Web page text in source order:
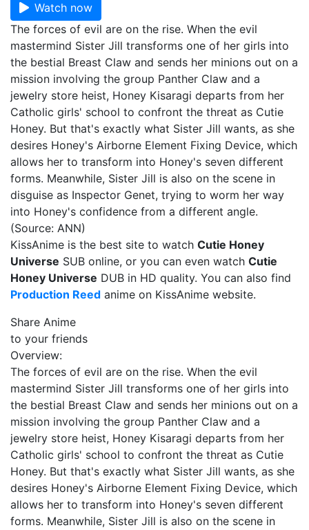
Watch now
The forces of evil are on the rise. When the evil
mastermind Sister Jill transforms one of her girls into
the bestial Breast Claw and sends her minions out on a
mission involving the group Panther Claw and a
jewelry store heist, Honey Kisaragi departs from her
Catholic girls' school to confront the threat as Cutie
Honey. But that's exactly what Sister Jill wants, as she
desires Honey's Airborne Element Fixing Device, which
allows her to transform into Honey's seven different
forms. Meanwhile, Sister Jill is also on the scene in
disguise as Inspector Genet, trying to worm her way
into Honey's confidence from a different angle.
(Source: ANN)
KissAnime is the best site to watch Cutie Honey
Universe SUB online, or you can even watch Cutie
Honey Universe DUB in HD quality. You can also find
Production Reed anime on KissAnime website.
Share Anime
to your friends
Overview:
The forces of evil are on the rise. When the evil
mastermind Sister Jill transforms one of her girls into
the bestial Breast Claw and sends her minions out on a
mission involving the group Panther Claw and a
jewelry store heist, Honey Kisaragi departs from her
Catholic girls' school to confront the threat as Cutie
Honey. But that's exactly what Sister Jill wants, as she
desires Honey's Airborne Element Fixing Device, which
allows her to transform into Honey's seven different
forms. Meanwhile, Sister Jill is also on the scene in